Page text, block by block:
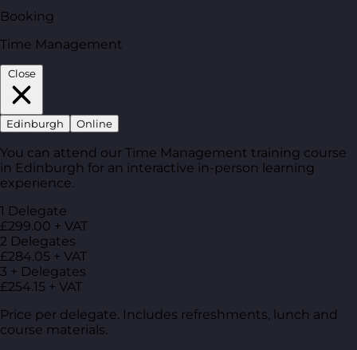
Booking
Time Management
Close
Edinburgh Online
You can attend our Time Management training course
in Edinburgh for an interactive in-person learning
experience.
1 Delegate
£299.00 + VAT
2 Delegates
£284.05 + VAT
3 + Delegates
£254.15 + VAT
Price per delegate. Includes refreshments, lunch and
course materials.